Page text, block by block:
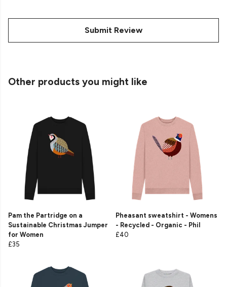
Submit Review
Other products you might like
Pam the Partridge on a
Sustainable Christmas Jumper
for Women
£35
Pheasant sweatshirt - Womens
- Recycled - Organic - Phil
£40